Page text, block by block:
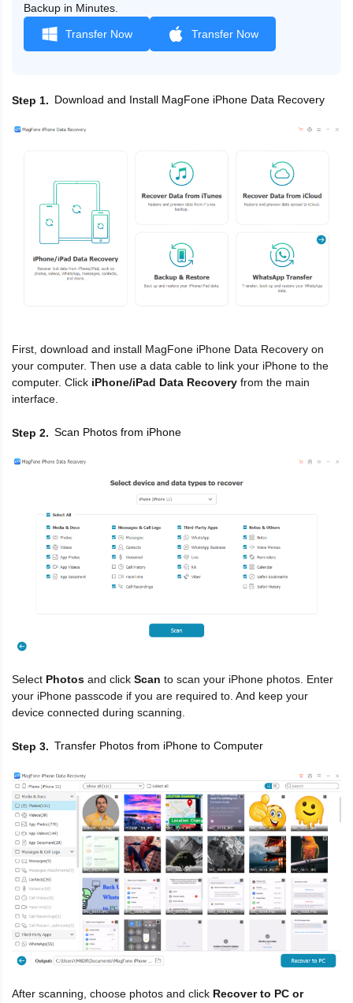
Backup in Minutes.
Transfer Now Transfer Now
Step 1 Download and Install MagFone iPhone Data Recovery
First, download and install MagFone iPhone Data Recovery on
your computer. Then use a data cable to link your iPhone to the
computer. Click iPhone/iPad Data Recovery from the main
interface.
Step 2 Scan Photos from iPhone
Select Photos and click Scan to scan your iPhone photos. Enter
your iPhone passcode if you are required to. And keep your
device connected during scanning.
Step 3 Transfer Photos from iPhone to Computer
After scanning, choose photos and click Recover to PC or